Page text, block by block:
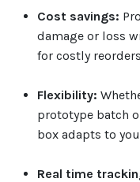
Cost savings:
damage or loss
for costly
Flexibility:
prototype batch
box adapts to
Real time